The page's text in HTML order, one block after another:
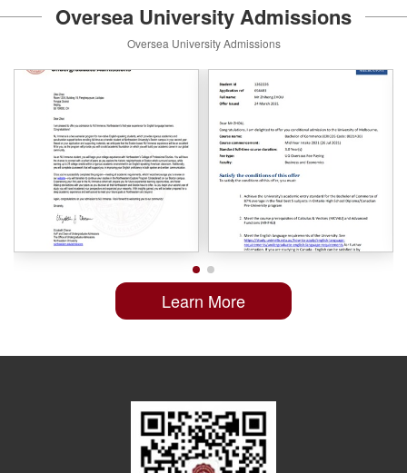
Oversea University Admissions
Oversea University Admissions
Learn More